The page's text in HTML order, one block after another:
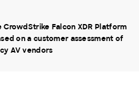
CrowdStrike Falcon XDR Platform
on a customer assessment of
AV vendors